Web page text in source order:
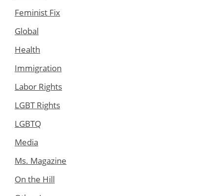
Feminist Fix
Global
Health
Immigration
Labor Rights
LGBT Rights
LGBTQ
Media
Ms. Magazine
On the Hill